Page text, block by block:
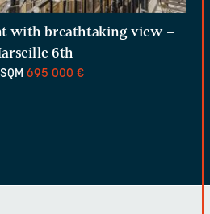
with breathtaking view –
6th
695 000 €